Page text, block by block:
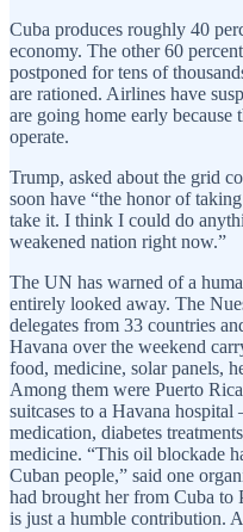
Cuba produces roughly 40
economy. The other 60
postponed for tens of
are rationed. Airlines have
are going home early
operate.
Trump, asked about the grid
soon have “the honor of
take it. I think I could do
weakened nation right now.”
The UN has warned of a
entirely looked away. The
delegates from 33 countries
Havana over the weekend
food, medicine, solar panels,
Among them were Puerto
suitcases to a Havana
medication, diabetes
medicine. “This oil blockade
Cuban people,” said one
had brought her from Cuba to
is just a humble contribution.